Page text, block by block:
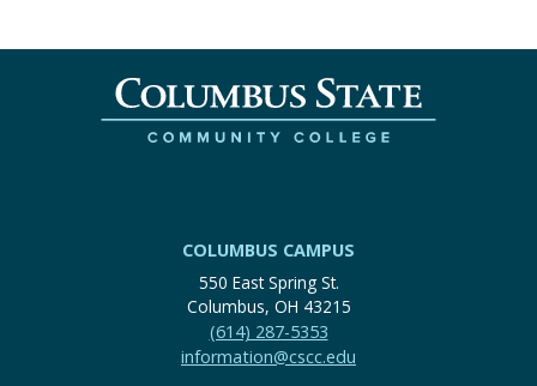
COLUMBUS CAMPUS
550 East Spring St.
Columbus, OH 43215
(614) 287-5353
information@cscc.edu